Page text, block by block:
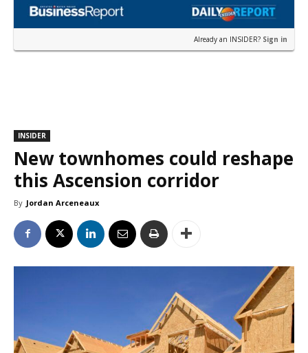
Already an INSIDER? Sign in
INSIDER
New townhomes could reshape
this Ascension corridor
By Jordan Arceneaux